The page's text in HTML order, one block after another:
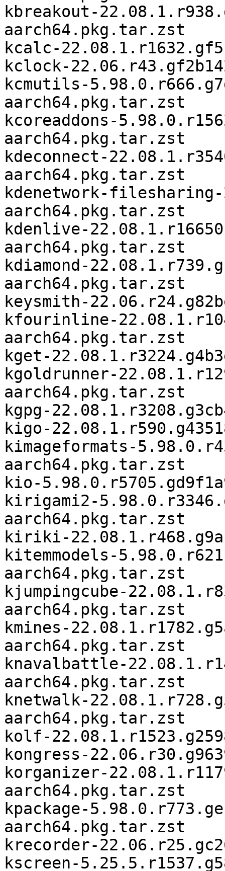
kbreakout-
aarch64.pkg.tar.zst
kcalc-
kclock-
kcmutils-
aarch64.pkg.tar.zst
kcoreaddons-
aarch64.pkg.tar.zst
kdeconnect-
aarch64.pkg.tar.zst
kdenetwork-
aarch64.pkg.tar.zst
kdenlive-
aarch64.pkg.tar.zst
kdiamond-
aarch64.pkg.tar.zst
keysmith-
kfourinline-
aarch64.pkg.tar.zst
kget-
kgoldrunner-
aarch64.pkg.tar.zst
kgpg-
kigo-
kimageformats-
aarch64.pkg.tar.zst
kio-
kirigami2-
aarch64.pkg.tar.zst
kiriki-
kitemmodels-
aarch64.pkg.tar.zst
kjumpingcube-
aarch64.pkg.tar.zst
kmines-
aarch64.pkg.tar.zst
knavalbattle-
aarch64.pkg.tar.zst
knetwalk-
aarch64.pkg.tar.zst
kolf-
kongress-
korganizer-
aarch64.pkg.tar.zst
kpackage-
aarch64.pkg.tar.zst
krecorder-
kscreen-